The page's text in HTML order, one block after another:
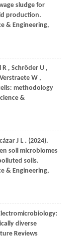
sludge for
production.
& Engineering,
R , Schröder U ,
Verstraete W ,
methodology
&
J L . (2024).
soil microbiomes
soils.
& Engineering,
diverse
Reviews